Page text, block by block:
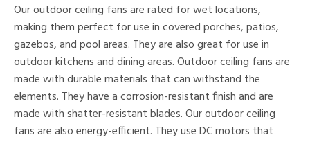
Our outdoor ceiling fans are rated for wet locations,
making them perfect for use in covered porches, patios,
gazebos, and pool areas. They are also great for use in
outdoor kitchens and dining areas. Outdoor ceiling fans are
made with durable materials that can withstand the
elements. They have a corrosion-resistant finish and are
made with shatter-resistant blades. Our outdoor ceiling
fans are also energy-efficient. They use DC motors that